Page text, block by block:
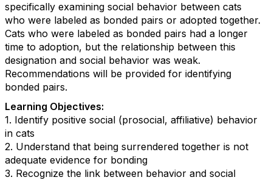
specifically examining social behavior between cats
who were labeled as bonded pairs or adopted together.
Cats who were labeled as bonded pairs had a longer
time to adoption, but the relationship between this
designation and social behavior was weak.
Recommendations will be provided for identifying
bonded pairs.
Learning Objectives:
1. Identify positive social (prosocial, affiliative) behavior
in cats
2. Understand that being surrendered together is not
adequate evidence for bonding
3. Recognize the link between behavior and social